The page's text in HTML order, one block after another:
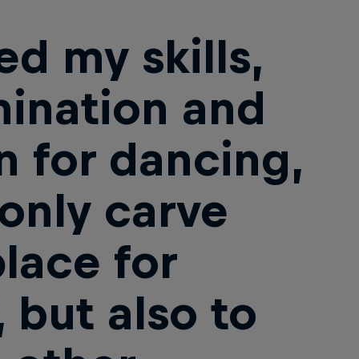
my skills,
and
for dancing,
carve
for
but also to